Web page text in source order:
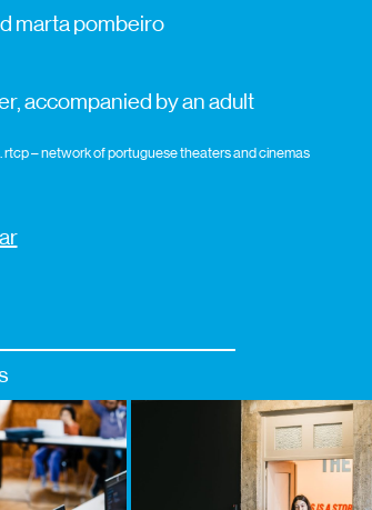
marta pombeiro
accompanied by an adult
– network of portuguese theaters and cinemas